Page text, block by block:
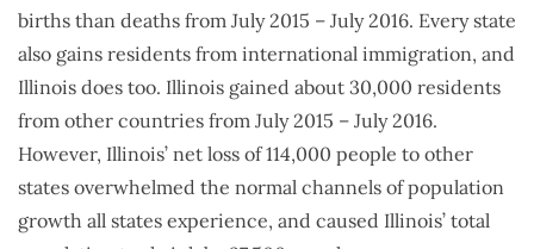
births than deaths from July 2015 – July 2016. Every state
also gains residents from international immigration, and
Illinois does too. Illinois gained about 30,000 residents
from other countries from July 2015 – July 2016.
However, Illinois’ net loss of 114,000 people to other
states overwhelmed the normal channels of population
growth all states experience, and caused Illinois’ total